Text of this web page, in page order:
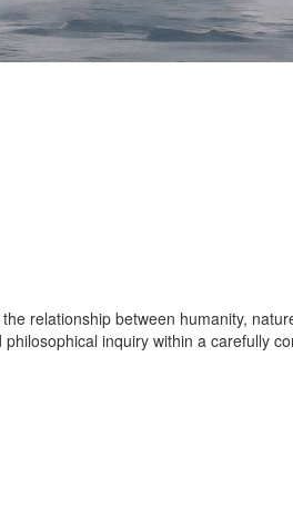
relationship between humanity,
inquiry within a carefully